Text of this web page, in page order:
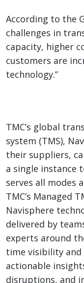
According to the
challenges in
capacity, higher
customers are
technology.”
TMC’s global
system (TMS),
their suppliers,
a single instance
serves all modes
TMC’s Managed
Navisphere
delivered by
experts around
time visibility
actionable
disruptions, and